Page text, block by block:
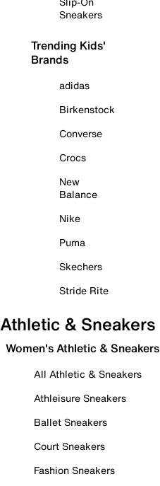
Sneakers
Trending Kids'
Brands
adidas
Birkenstock
Converse
Crocs
New
Balance
Nike
Puma
Skechers
Stride Rite
Athletic & Sneakers
Women's Athletic & Sneakers
All Athletic & Sneakers
Athleisure Sneakers
Ballet Sneakers
Court Sneakers
Fashion Sneakers